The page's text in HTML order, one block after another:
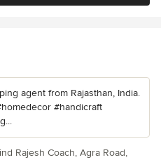
agent from Rajasthan, India.
#handicraft
Rajesh Coach, Agra Road,